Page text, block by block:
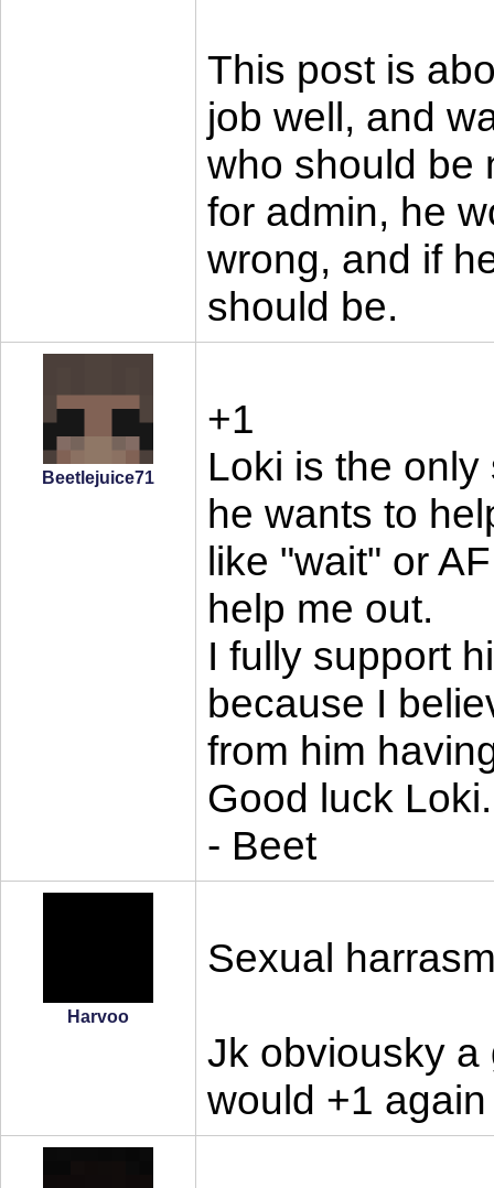
This post is
job well, and
who should be
for admin, he
wrong, and if
should be.
Beetlejuice71
+1
Loki is the
he wants to
like "wait" or
help me out.
I fully support
because I
from him
Good luck Loki.
- Beet
Harvoo
Sexual
Jk obviousky a
would +1 again